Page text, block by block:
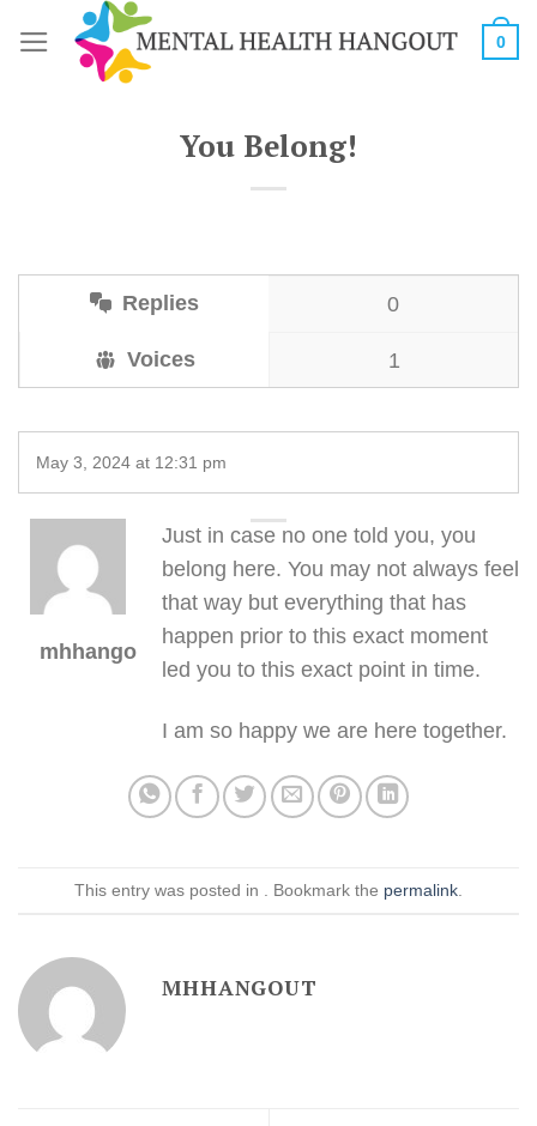
0
You Belong!
Replies 0
Voices 1
May 3, 2024 at 12:31 pm
mhhangout
Just in case no one told you, you
belong here. You may not always feel
that way but everything that has
happen prior to this exact moment
led you to this exact point in time.
I am so happy we are here together.
This entry was posted in . Bookmark the permalink
MHHANGOUT